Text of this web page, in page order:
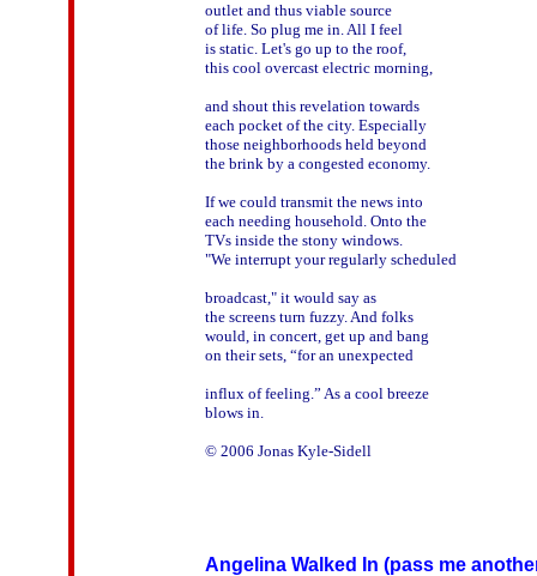
outlet and thus viable source
of life. So plug me in. All I feel
is static. Let's go up to the roof,
this cool overcast electric morning,
and shout this revelation towards
each pocket of the city. Especially
those neighborhoods held beyond
the brink by a congested economy.
If we could transmit the news into
each needing household. Onto the
TVs inside the stony windows.
"We interrupt your regularly scheduled
broadcast," it would say as
the screens turn fuzzy. And folks
would, in concert, get up and bang
on their sets, “for an unexpected
influx of feeling.” As a cool breeze
blows in.
© 2006 Jonas Kyle-Sidell
Angelina Walked In (pass me